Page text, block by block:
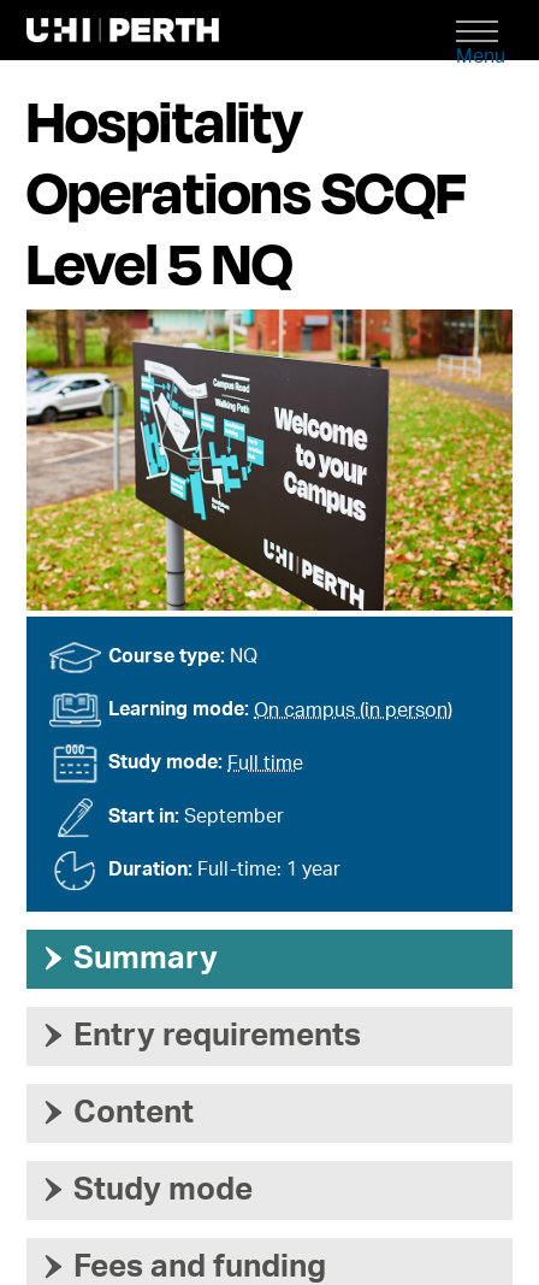
Menu
Hospitality
Operations SCQF
Level 5 NQ
Study mode: Full time
Course type: NQ
Start in:September
Learning mode:On campus (in person)
Duration: Full-time: 1 year
› Summary
› Entry requirements
› Content
› Study mode
› Fees and funding